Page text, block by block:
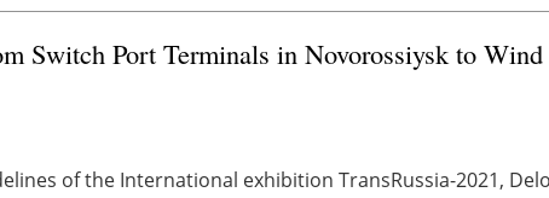
Switch Port Terminals in Novorossiysk to Wind
of the International exhibition TransRussia-2021,